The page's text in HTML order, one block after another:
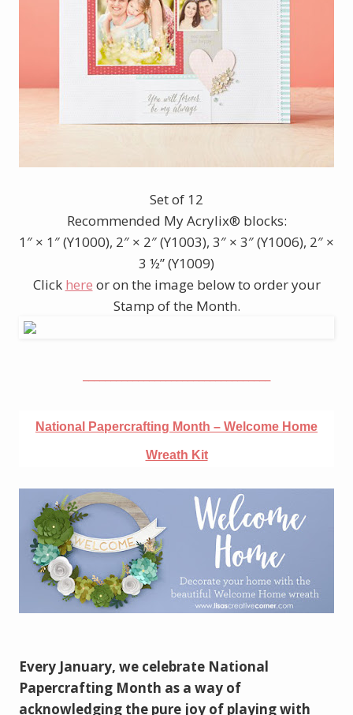
Set of 12
Recommended My Acrylix® blocks:
1″ × 1″ (Y1000), 2″ × 2″ (Y1003), 3″ × 3″ (Y1006), 2″ ×
3 ½” (Y1009)
Click here or on the image below to order your
Stamp of the Month.
National Papercrafting Month – Welcome Home
Wreath Kit
Every January, we celebrate National
Papercrafting Month as a way of
acknowledging the pure joy of playing with